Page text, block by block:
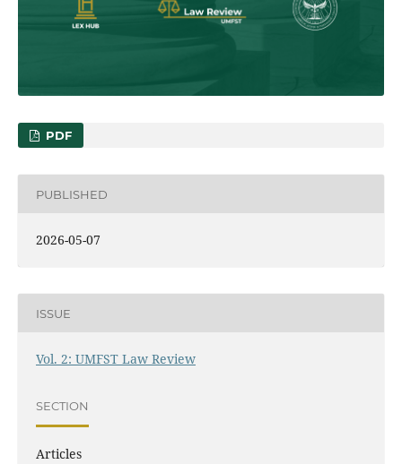
PDF
PUBLISHED
2026-05-07
ISSUE
Vol. 2: UMFST Law Review
SECTION
Articles